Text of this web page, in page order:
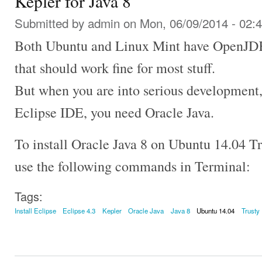
Submitted by admin on Mon, 06/09/2014 -
Both Ubuntu and Linux Mint have
that should work fine for most stuff.
But when you are into serious
Eclipse IDE, you need Oracle Java.
To install Oracle Java 8 on Ubuntu 14.04
use the following commands in Terminal:
Tags:
Install Eclipse Eclipse 4.3 Kepler Oracle Java Java 8 Ubuntu 14.04 Trusty